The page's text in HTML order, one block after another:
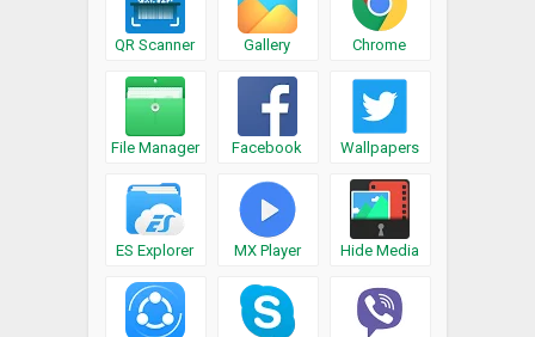
QR Scanner Gallery Chrome
File Manager Facebook Wallpapers
ES Explorer MX Player Hide Media